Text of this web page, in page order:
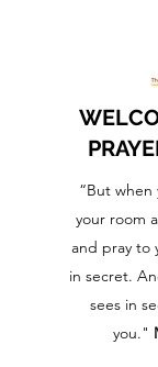
“But
your room
and pray to
in secret.
sees in
you."